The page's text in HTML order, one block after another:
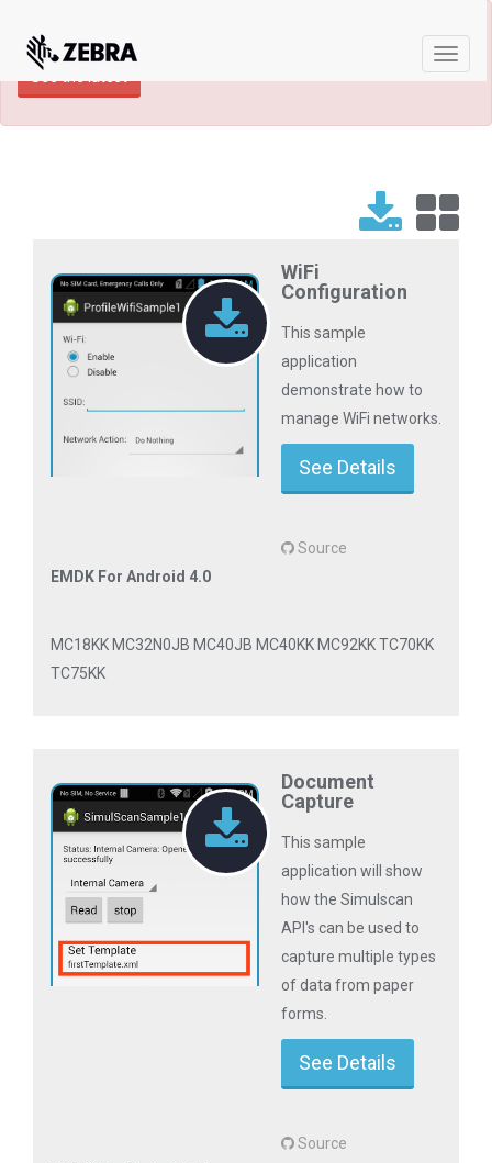
Toggle
this product and documentation are available.
WiFi
Configuration
This sample
application
demonstrate how to
manage WiFi networks.
See Details
Source
EMDK For Android 4.0
MC18KK MC32N0JB MC40JB MC40KK MC92KK TC70KK
TC75KK
Document
Capture
This sample
application will show
how the Simulscan
API's can be used to
capture multiple types
of data from paper
forms.
See Details
Source